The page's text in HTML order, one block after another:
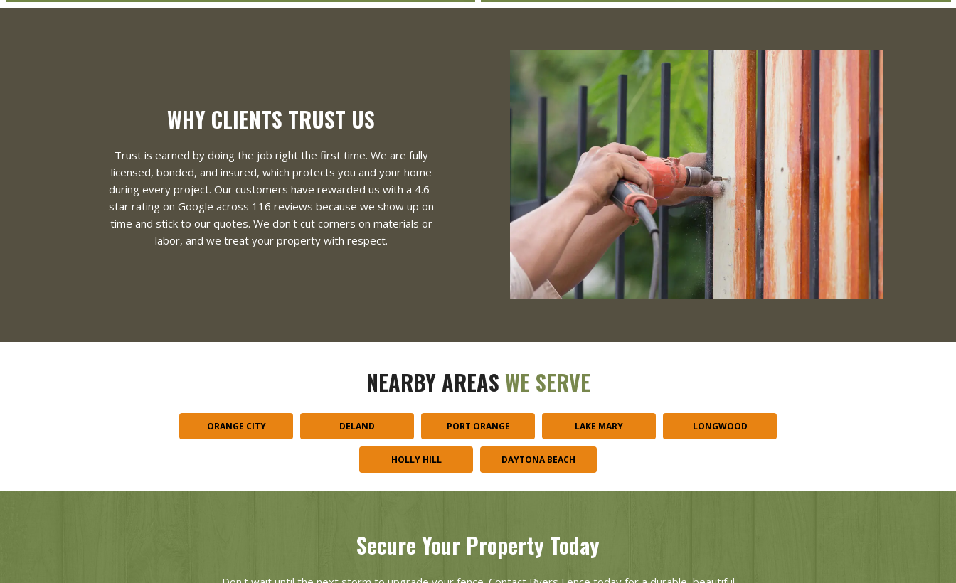
WHY CLIENTS TRUST US
Trust is earned by doing the job right the first time. We are fully
licensed, bonded, and insured, which protects you and your home
during every project. Our customers have rewarded us with a 4.6-
star rating on Google across 116 reviews because we show up on
time and stick to our quotes. We don't cut corners on materials or
labor, and we treat your property with respect.
NEARBY AREAS WE SERVE
ORANGE CITY DELAND PORT ORANGE LAKE MARY LONGWOOD
HOLLY HILL DAYTONA BEACH
Secure Your Property Today